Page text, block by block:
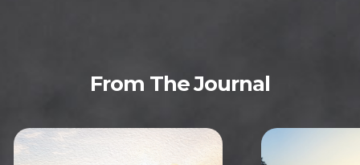
From The Journal